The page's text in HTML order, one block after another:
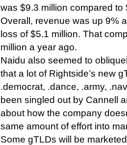
was $9.3 million compared to
Overall, revenue was up 9%
loss of $5.1 million. That
million a year ago.
Naidu also seemed to
that a lot of Rightside’s new
.democrat, .dance, .army,
been singled out by Cannell
about how the company
same amount of effort into
Some gTLDs will be